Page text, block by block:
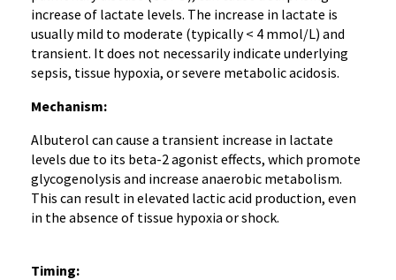
increase of lactate levels. The increase in lactate is
usually mild to moderate (typically < 4 mmol/L) and
transient. It does not necessarily indicate underlying
sepsis, tissue hypoxia, or severe metabolic acidosis.
Mechanism:
Albuterol can cause a transient increase in lactate
levels due to its beta-2 agonist effects, which promote
glycogenolysis and increase anaerobic metabolism.
This can result in elevated lactic acid production, even
in the absence of tissue hypoxia or shock.
Timing: